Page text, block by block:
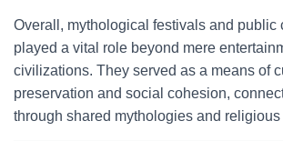
Overall, mythological festivals and public
played a vital role beyond mere
civilizations. They served as a means of
preservation and social cohesion,
through shared mythologies and religious